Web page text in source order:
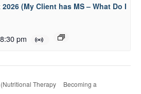
(My Client has MS – What Do I
8:30 pm
Therapy
Becoming a